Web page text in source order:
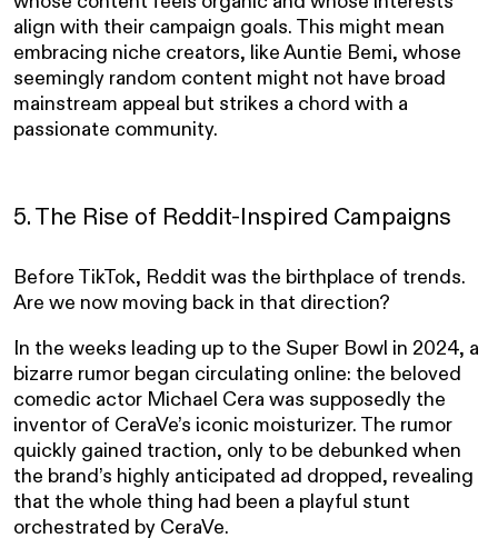
align with their campaign goals. This might mean
embracing niche creators, like Auntie Bemi, whose
seemingly random content might not have broad
mainstream appeal but strikes a chord with a
passionate community.
5. The Rise of Reddit-Inspired Campaigns
Before TikTok, Reddit was the birthplace of trends.
Are we now moving back in that direction?
In the weeks leading up to the Super Bowl in 2024, a
bizarre rumor began circulating online: the beloved
comedic actor Michael Cera was supposedly the
inventor of CeraVe’s iconic moisturizer. The rumor
quickly gained traction, only to be debunked when
the brand’s highly anticipated ad dropped, revealing
that the whole thing had been a playful stunt
orchestrated by CeraVe.